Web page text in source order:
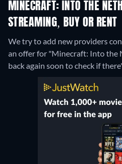
MINECRAFT: INTO THE
STREAMING, BUY OR RENT
We try to add new providers
an offer for "Minecraft: Into the
back again soon to check if